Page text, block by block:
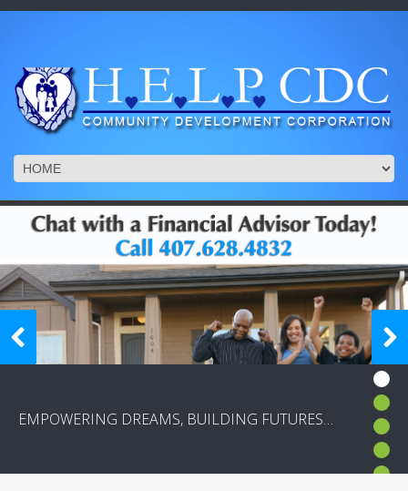
EMPOWERING DREAMS, BUILDING FUTURES…
EMPOWERING DREAMS, BUILDING FUTURES…
1/6 1/6